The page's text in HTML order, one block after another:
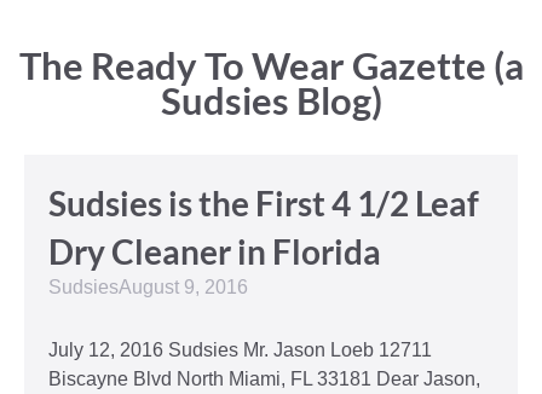
The Ready To Wear Gazette (a
Sudsies Blog)
Sudsies is the First 4 1/2 Leaf
Dry Cleaner in Florida
SudsiesAugust 9, 2016
July 12, 2016 Sudsies Mr. Jason Loeb 12711
Biscayne Blvd North Miami, FL 33181 Dear Jason,